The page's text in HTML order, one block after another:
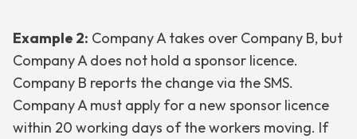
Example 2: Company A takes over Company B, but
Company A does not hold a sponsor licence.
Company B reports the change via the SMS.
Company A must apply for a new sponsor licence
within 20 working days of the workers moving. If